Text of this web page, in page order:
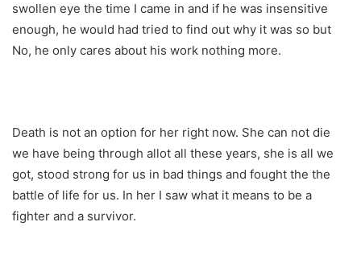
swollen eye the time I came in and if he was insensitive
enough, he would had tried to find out why it was so but
No, he only cares about his work nothing more.
Death is not an option for her right now. She can not die
we have being through allot all these years, she is all we
got, stood strong for us in bad things and fought the the
battle of life for us. In her I saw what it means to be a
fighter and a survivor.